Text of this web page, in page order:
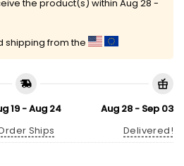
the product(s) within Aug 28 -
shipping from the
19 - Aug 24
Ships
Aug 28 - Sep 03
Delivered!